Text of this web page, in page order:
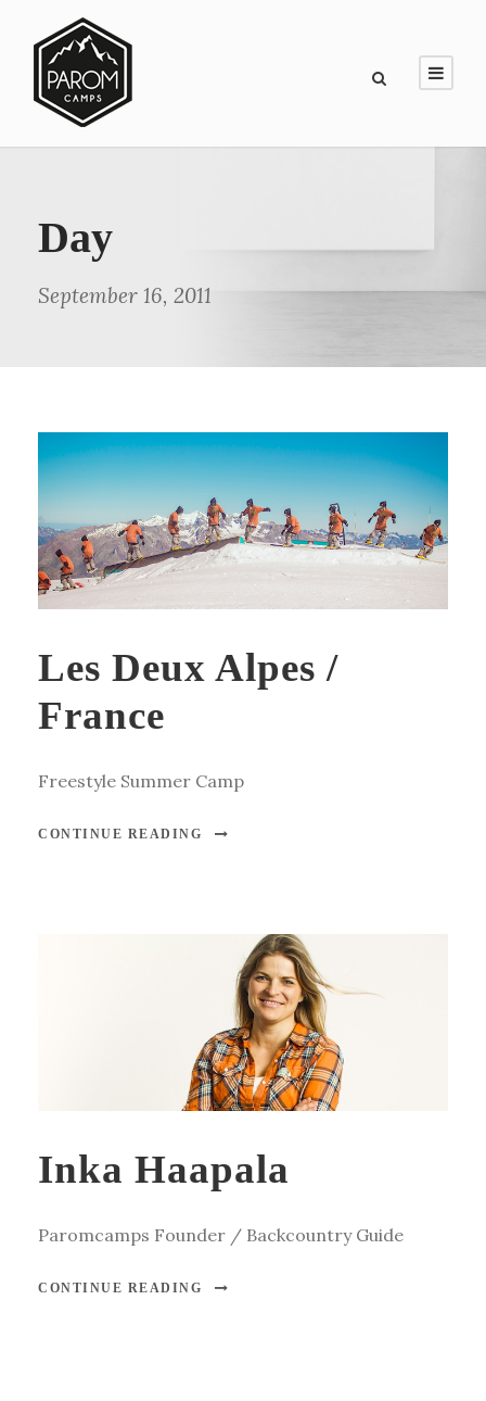
Day
September 16, 2011
Les Deux Alpes /
France
Freestyle Summer Camp
CONTINUE READING
Inka Haapala
Paromcamps Founder / Backcountry Guide
CONTINUE READING